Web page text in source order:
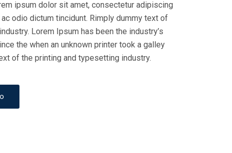
ipsum dolor sit amet, consectetur adipiscing
odio dictum tincidunt. Rimply dummy text of
Lorem Ipsum has been the industry’s
the when an unknown printer took a galley
of the printing and typesetting industry.